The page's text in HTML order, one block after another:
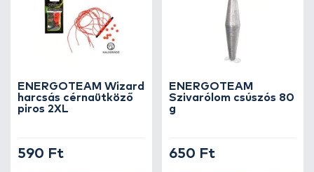
ENERGOTEAM Wizard
harcsás cérnaütköző
piros 2XL
590 Ft
ENERGOTEAM
Szivarólom csúszós 80
g
650 Ft